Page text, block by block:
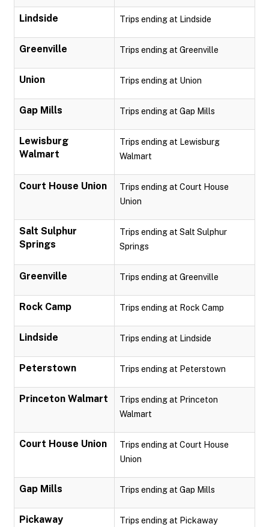
Lindside Trips ending at Lindside
Greenville Trips ending at Greenville
Union Trips ending at Union
Gap Mills Trips ending at Gap Mills
Lewisburg
Walmart
Trips ending at Lewisburg
Walmart
Court House Union
Trips ending at Court House
Union
Salt Sulphur
Springs
Trips ending at Salt Sulphur
Springs
Greenville Trips ending at Greenville
Rock Camp Trips ending at Rock Camp
Lindside Trips ending at Lindside
Peterstown Trips ending at Peterstown
Princeton Walmart
Trips ending at Princeton
Walmart
Court House Union
Trips ending at Court House
Union
Gap Mills Trips ending at Gap Mills
Pickaway Trips ending at Pickaway